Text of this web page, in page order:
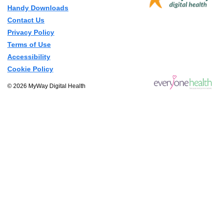
Handy Downloads
Contact Us
Privacy Policy
Terms of Use
Accessibility
Cookie Policy
© 2026 MyWay Digital Health